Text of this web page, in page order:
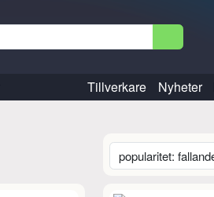
Tillverkare Nyheter